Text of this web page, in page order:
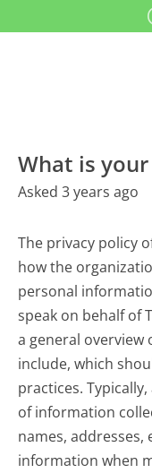
What is
Asked 3 years ago
The privacy policy
how the
personal
speak on behalf of
a general overview
include, which
practices.
of information
names, addresses,
information when